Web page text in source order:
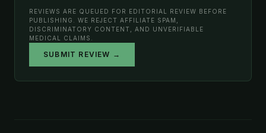
REVIEWS ARE QUEUED FOR EDITORIAL REVIEW BEFORE
PUBLISHING. WE REJECT AFFILIATE SPAM,
DISCRIMINATORY CONTENT, AND UNVERIFIABLE
MEDICAL CLAIMS.
SUBMIT REVIEW →